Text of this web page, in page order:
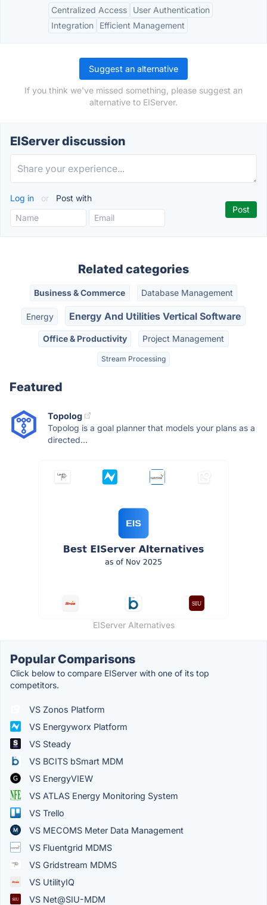
Centralized Access
User Authentication
Integration
Efficient Management
Suggest an alternative
If you think we've missed something, please suggest an
alternative to EIServer.
EIServer discussion
Log in or Post with
Related categories
Business & Commerce Database Management
Energy Energy And Utilities Vertical Software
Office & Productivity Project Management
Stream Processing
Featured
Topolog
Topolog is a goal planner that models your plans as a
directed...
EIServer Alternatives
Popular Comparisons
Click below to compare EIServer with one of its top
competitors.
VS Zonos Platform
VS Energyworx Platform
VS Steady
VS BCITS bSmart MDM
VS EnergyVIEW
VS ATLAS Energy Monitoring System
VS Trello
VS MECOMS Meter Data Management
VS Fluentgrid MDMS
VS Gridstream MDMS
VS UtilityIQ
VS Net@SIU-MDM